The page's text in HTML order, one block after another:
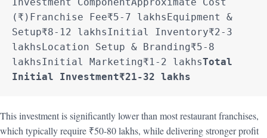
(₹)Franchise Fee₹5-7 lakhsEquipment &
Setup₹8-12 lakhsInitial Inventory₹2-3
lakhsLocation Setup & Branding₹5-8
lakhsInitial Marketing₹1-2 lakhsTotal
Initial Investment₹21-32 lakhs
This investment is significantly lower than most restaurant franchises,
which typically require ₹50-80 lakhs, while delivering stronger profit